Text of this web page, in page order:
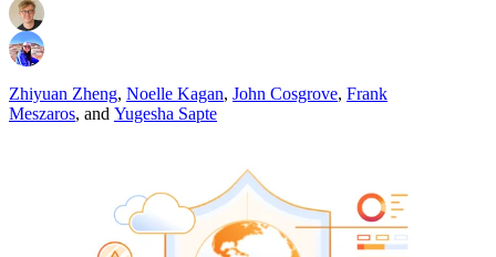
Zhiyuan Zheng, Noelle Kagan, John Cosgrove, Frank
Meszaros, and Yugesha Sapte